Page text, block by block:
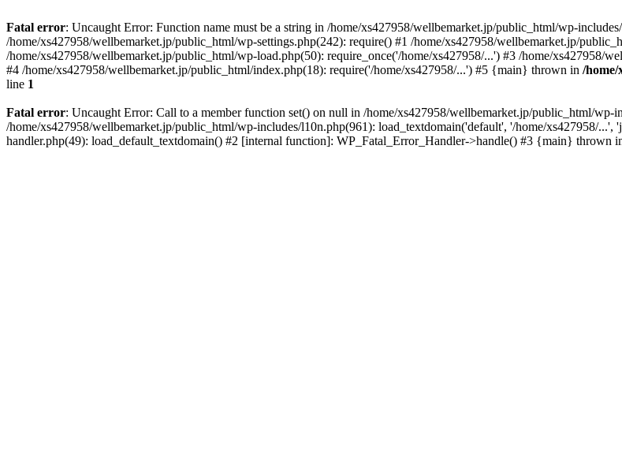
Fatal error: Uncaught Error: Function name must be a string in /home/xs427958/wellbemarket.jp/public_html/wp-
/home/xs427958/wellbemarket.jp/public_html/wp-settings.php(242): require() #1 /home/xs427958/wellbemarket.jp/
/home/xs427958/wellbemarket.jp/public_html/wp-load.php(50): require_once('/home/xs427958/...') #3 /home/xs427958/
#4 /home/xs427958/wellbemarket.jp/public_html/index.php(18): require('/home/xs427958/...') #5 {main} thrown in /
line 1
Fatal error: Uncaught Error: Call to a member function set() on null in /home/xs427958/wellbemarket.jp/public_html/wp-
/home/xs427958/wellbemarket.jp/public_html/wp-includes/l10n.php(961): load_textdomain('default', '/home/xs427958/
handler.php(49): load_default_textdomain() #2 [internal function]: WP_Fatal_Error_Handler->handle() #3 {main} thrown